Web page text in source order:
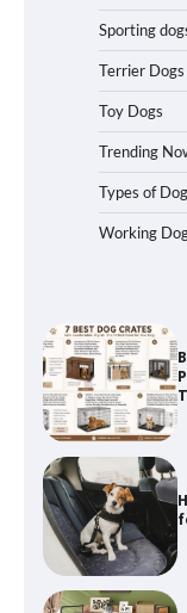
Sporting
Terrier Dogs
Toy Dogs
Trending
Types of Dog
Working